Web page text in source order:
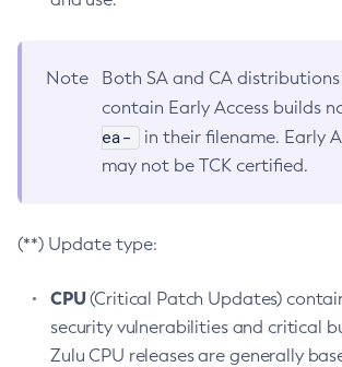
Note
Both SA and CA
contain Early Access builds
ea-
in their filename. Early
may not be TCK certified.
(**) Update type:
CPU(Critical Patch Updates)
security vulnerabilities and critical
Zulu CPU releases are generally